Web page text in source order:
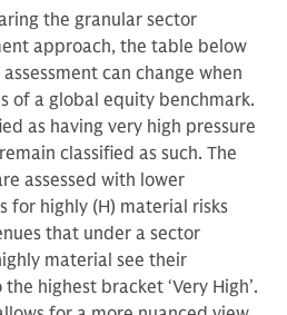
the granular sector
approach, the table below
can change when
of a global equity benchmark.
as having very high pressure
classified as such. The
assessed with lower
for highly (H) material risks
that under a sector
material see their
highest bracket ‘Very High’.